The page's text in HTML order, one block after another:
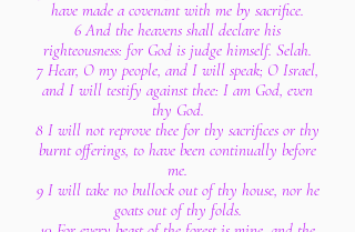
have made a covenant with me by sacrifice.
6 And the heavens shall declare his
righteousness: for God is judge himself. Selah.
7 Hear, O my people, and I will speak; O Israel,
and I will testify against thee: I am God, even
thy God.
8 I will not reprove thee for thy sacrifices or thy
burnt offerings, to have been continually before
me.
9 I will take no bullock out of thy house, nor he
goats out of thy folds.